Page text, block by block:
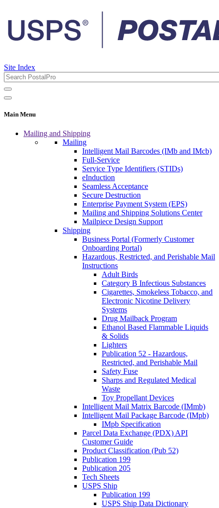
Site Index
Main Menu
Mailing and Shipping
Mailing
Intelligent Mail Barcodes (IMb and IMcb)
Full-Service
Service Type Identifiers (STIDs)
eInduction
Seamless Acceptance
Secure Destruction
Enterprise Payment System (EPS)
Mailing and Shipping Solutions Center
Mailpiece Design Support
Shipping
Business Portal (Formerly Customer
Onboarding Portal)
Hazardous, Restricted, and Perishable Mail
Instructions
Adult Birds
Category B Infectious Substances
Cigarettes, Smokeless Tobacco, and
Electronic Nicotine Delivery
Systems
Drug Mailback Program
Ethanol Based Flammable Liquids
& Solids
Lighters
Publication 52 - Hazardous,
Restricted, and Perishable Mail
Safety Fuse
Sharps and Regulated Medical
Waste
Toy Propellant Devices
Intelligent Mail Matrix Barcode (IMmb)
Intelligent Mail Package Barcode (IMpb)
IMpb Specification
Parcel Data Exchange (PDX) API
Customer Guide
Product Classification (Pub 52)
Publication 199
Publication 205
Tech Sheets
USPS Ship
Publication 199
USPS Ship Data Dictionary